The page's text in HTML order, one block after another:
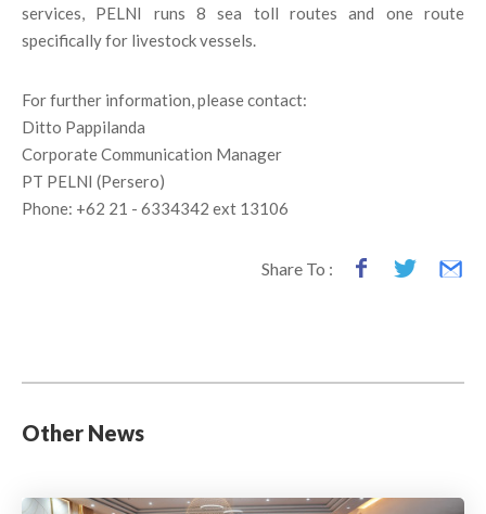
services, PELNI runs 8 sea toll routes and one route
specifically for livestock vessels.
For further information, please contact:
Ditto Pappilanda
Corporate Communication Manager
PT PELNI (Persero)
Phone: +62 21 - 6334342 ext 13106
Share To :
Other News